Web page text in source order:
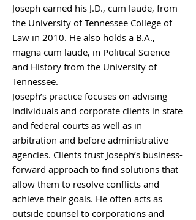
Joseph earned his J.D., cum laude, from
the University of Tennessee College of
Law in 2010. He also holds a B.A.,
magna cum laude, in Political Science
and History from the University of
Tennessee.
Joseph’s practice focuses on advising
individuals and corporate clients in state
and federal courts as well as in
arbitration and before administrative
agencies. Clients trust Joseph’s business-
forward approach to find solutions that
allow them to resolve conflicts and
achieve their goals. He often acts as
outside counsel to corporations and